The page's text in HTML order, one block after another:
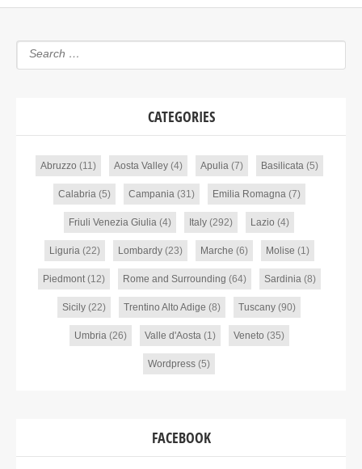
CATEGORIES
Abruzzo (11) Aosta Valley(4) Apulia(7) Basilicata(5)
Calabria(5) Campania(31) Emilia Romagna(7)
Friuli Venezia Giulia (4) Italy (292) Lazio (4)
Liguria(22) Lombardy(23) Marche (6) Molise (1)
Piedmont(12) Rome and Surrounding (64) Sardinia(8)
Sicily (22) Trentino Alto Adige (8) Tuscany (90)
Umbria(26) Valle d'Aosta(1) Veneto (35)
Wordpress (5)
FACEBOOK